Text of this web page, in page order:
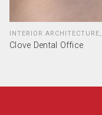
INTERIOR
Clove Dental Office